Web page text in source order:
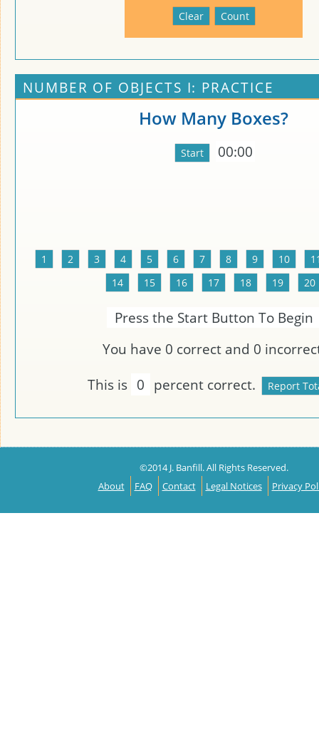
NUMBER OF OBJECTS I: PRACTICE
How Many Boxes?
00:00
Press the Start Button To Begin
You have 0 correct and 0
This is 0 percent correct.
©2014 J. Banfill. All Rights Reserved.
About
FAQ Contact Legal Notices Privacy